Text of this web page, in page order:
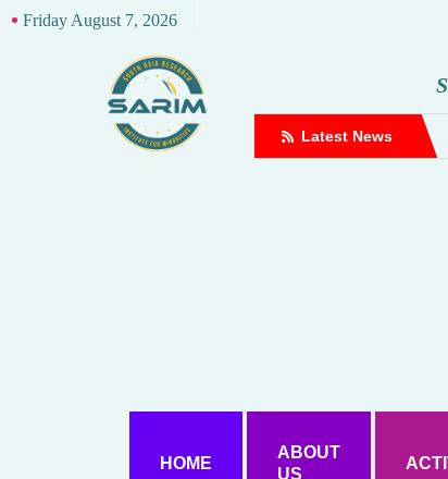
Friday August 7, 2026
S
Latest News
against Hindutva creator
HOME
ABOUT
US